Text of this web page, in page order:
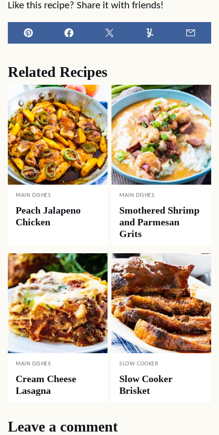
Like this recipe? Share it with friends!
Pin Facebook Tweet Yummly
Related Recipes
MAIN DISHES
Peach Jalapeno
Chicken
MAIN DISHES
Smothered Shrimp
and Parmesan
Grits
MAIN DISHES
Cream Cheese
Lasagna
SLOW COOKER
Slow Cooker
Brisket
Leave a comment